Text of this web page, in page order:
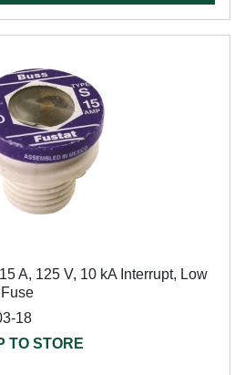
A, 125 V, 10 kA Interrupt, Low
18
TO STORE